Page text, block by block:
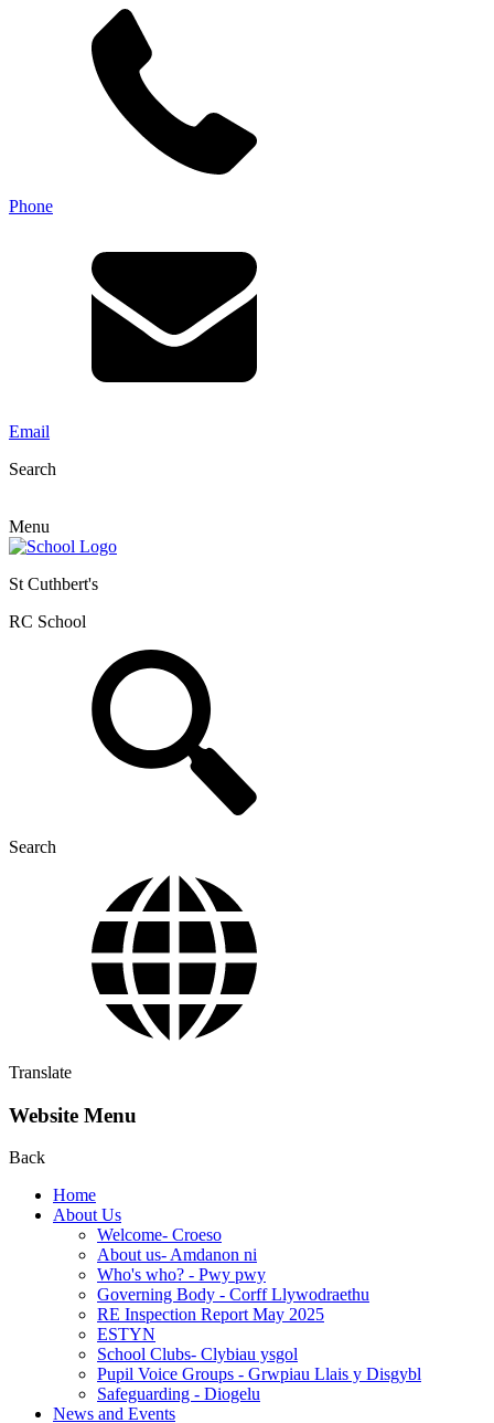
Phone
Email
Search
Menu
St Cuthbert's
RC School
Search
Translate
Website Menu
Back
Home
About Us
Welcome- Croeso
About us- Amdanon ni
Who's who? - Pwy pwy
Governing Body - Corff Llywodraethu
RE Inspection Report May 2025
ESTYN
School Clubs- Clybiau ysgol
Pupil Voice Groups - Grwpiau Llais y Disgybl
Safeguarding - Diogelu
News and Events